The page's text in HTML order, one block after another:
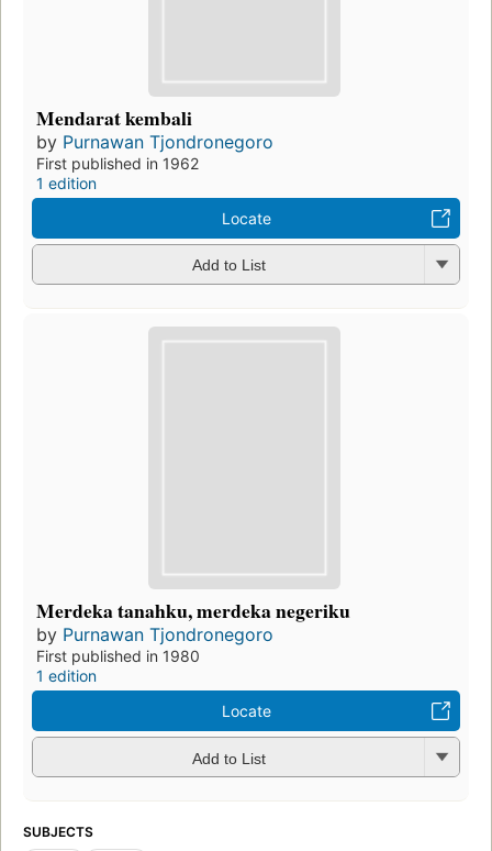
Mendarat kembali
by Purnawan Tjondronegoro
First published in 1962
1 edition
Locate
Add to List
Merdeka tanahku, merdeka negeriku
by Purnawan Tjondronegoro
First published in 1980
1 edition
Locate
Add to List
SUBJECTS